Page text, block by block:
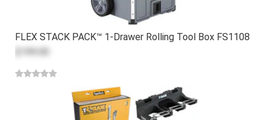
FLEX STACK PACK™ 1-Drawer Rolling Tool Box FS1108